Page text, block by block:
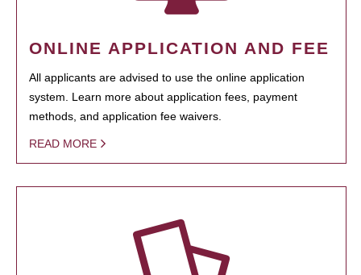
ONLINE APPLICATION AND FEE
All applicants are advised to use the online application
system. Learn more about application fees, payment
methods, and application fee waivers.
READ MORE